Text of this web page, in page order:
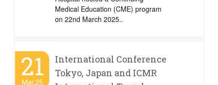
Medical Education (CME) program
on 22nd March 2025..
21
Mar,25
International Conference
Tokyo, Japan and ICMR